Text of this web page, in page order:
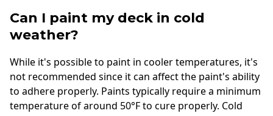
Can I paint my deck in cold
weather?
While it's possible to paint in cooler temperatures, it's
not recommended since it can affect the paint's ability
to adhere properly. Paints typically require a minimum
temperature of around 50°F to cure properly. Cold